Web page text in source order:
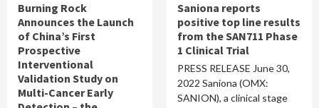
Burning Rock
Announces the Launch
of China’s First
Prospective
Interventional
Validation Study on
Multi-Cancer Early
Saniona reports
positive top line results
from the SAN711 Phase
1 Clinical Trial
PRESS RELEASE June 30,
2022 Saniona (OMX:
SANION), a clinical stage